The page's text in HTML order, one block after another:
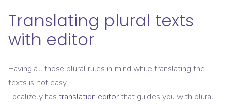
Translating plural texts
with editor
Having all those plural rules in mind while translating the
texts is not easy.
Localizely has translation editorthat guides you with plural